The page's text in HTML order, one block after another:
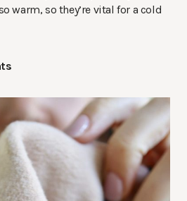
warm, so they’re vital for a cold